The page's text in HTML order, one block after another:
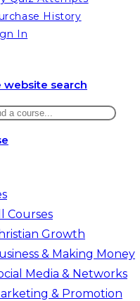
History
In
website search
Courses
Growth
& Making Money
Media & Networks
& Promotion